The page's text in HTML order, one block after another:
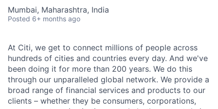
Mumbai, Maharashtra, India
Posted 6+ months ago
At Citi, we get to connect millions of people across
hundreds of cities and countries every day. And we've
been doing it for more than 200 years. We do this
through our unparalleled global network. We provide a
broad range of financial services and products to our
clients – whether they be consumers, corporations,